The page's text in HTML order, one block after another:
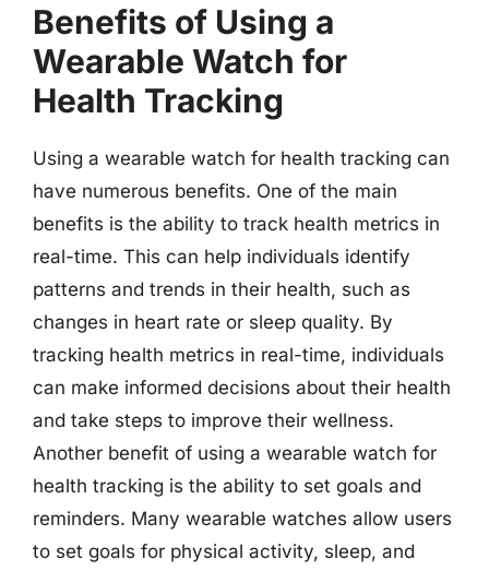
Benefits of Using a
Wearable Watch for
Health Tracking
Using a wearable watch for health tracking can
have numerous benefits. One of the main
benefits is the ability to track health metrics in
real-time. This can help individuals identify
patterns and trends in their health, such as
changes in heart rate or sleep quality. By
tracking health metrics in real-time, individuals
can make informed decisions about their health
and take steps to improve their wellness.
Another benefit of using a wearable watch for
health tracking is the ability to set goals and
reminders. Many wearable watches allow users
to set goals for physical activity, sleep, and